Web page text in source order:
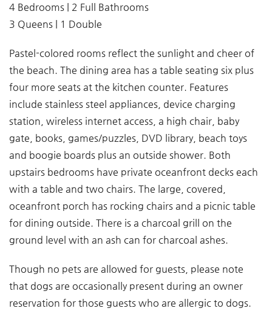
4 Bedrooms | 2 Full Bathrooms
3 Queens | 1 Double
Pastel-colored rooms reflect the sunlight and cheer of
the beach. The dining area has a table seating six plus
four more seats at the kitchen counter. Features
include stainless steel appliances, device charging
station, wireless internet access, a high chair, baby
gate, books, games/puzzles, DVD library, beach toys
and boogie boards plus an outside shower. Both
upstairs bedrooms have private oceanfront decks each
with a table and two chairs. The large, covered,
oceanfront porch has rocking chairs and a picnic table
for dining outside. There is a charcoal grill on the
ground level with an ash can for charcoal ashes.
Though no pets are allowed for guests, please note
that dogs are occasionally present during an owner
reservation for those guests who are allergic to dogs.